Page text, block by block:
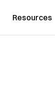
Resources